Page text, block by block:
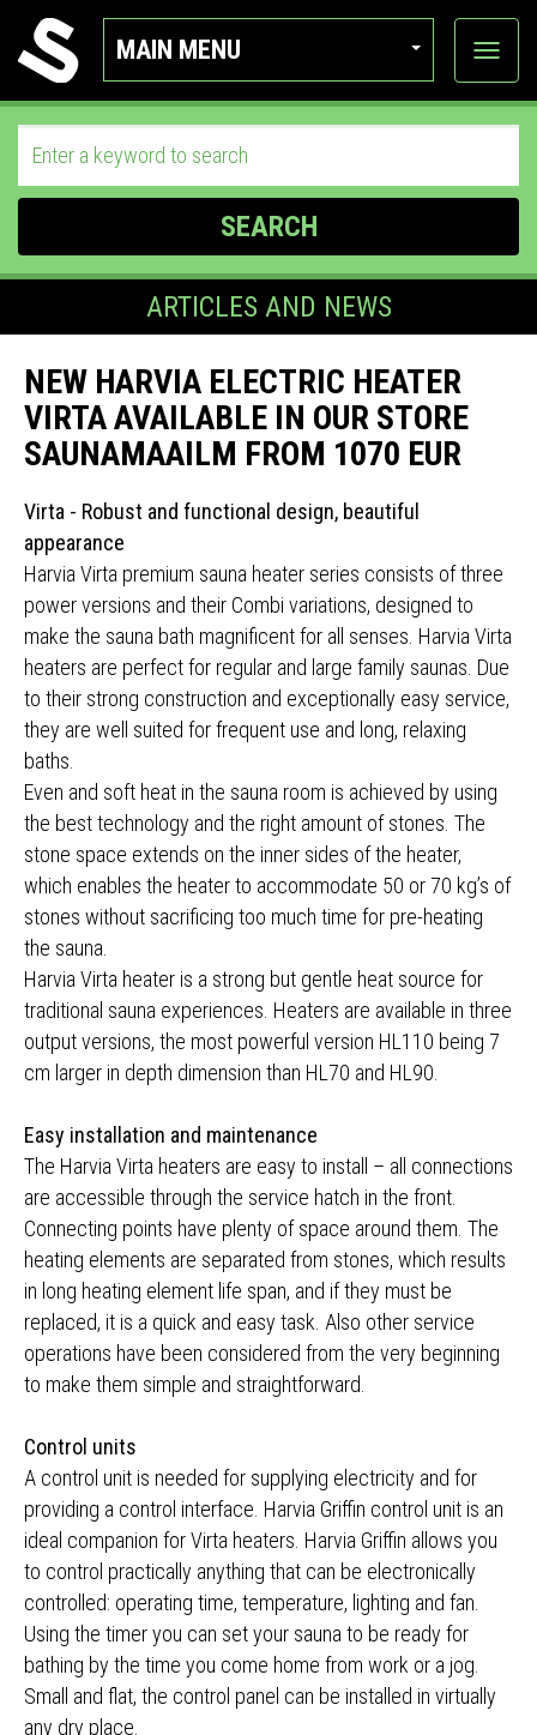
MAIN MENU
View
SEARCH
ARTICLES AND NEWS
NEW HARVIA ELECTRIC HEATER
VIRTA AVAILABLE IN OUR STORE
SAUNAMAAILM FROM 1070 EUR
Virta - Robust and functional design, beautiful
appearance
Harvia Virta premium sauna heater series consists of three
power versions and their Combi variations, designed to
make the sauna bath magnificent for all senses. Harvia Virta
heaters are perfect for regular and large family saunas. Due
to their strong construction and exceptionally easy service,
they are well suited for frequent use and long, relaxing
baths.
Even and soft heat in the sauna room is achieved by using
the best technology and the right amount of stones. The
stone space extends on the inner sides of the heater,
which enables the heater to accommodate 50 or 70 kg’s of
stones without sacrificing too much time for pre-heating
the sauna.
Harvia Virta heater is a strong but gentle heat source for
traditional sauna experiences. Heaters are available in three
output versions, the most powerful version HL110 being 7
cm larger in depth dimension than HL70 and HL90.
Easy installation and maintenance
The Harvia Virta heaters are easy to install – all connections
are accessible through the service hatch in the front.
Connecting points have plenty of space around them. The
heating elements are separated from stones, which results
in long heating element life span, and if they must be
replaced, it is a quick and easy task. Also other service
operations have been considered from the very beginning
to make them simple and straightforward.
Control units
A control unit is needed for supplying electricity and for
providing a control interface. Harvia Griffin control unit is an
ideal companion for Virta heaters. Harvia Griffin allows you
to control practically anything that can be electronically
controlled: operating time, temperature, lighting and fan.
Using the timer you can set your sauna to be ready for
bathing by the time you come home from work or a jog.
Small and flat, the control panel can be installed in virtually
any dry place.